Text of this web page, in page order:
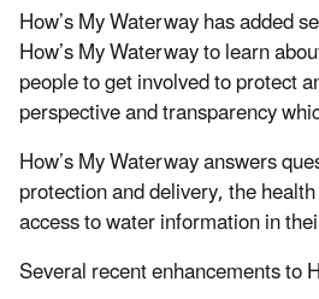
How’s My Waterway has added
How’s My Waterway to learn
people to get involved to protect
perspective and transparency
How’s My Waterway answers
protection and delivery, the
access to water information in
Several recent enhancements to